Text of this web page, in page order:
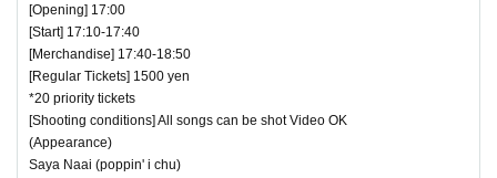
[Opening] 17:00
[Start] 17:10-17:40
[Merchandise] 17:40-18:50
[Regular Tickets] 1500 yen
*20 priority tickets
[Shooting conditions] All songs can be shot Video OK
(Appearance)
Saya Naai (poppin' i chu)